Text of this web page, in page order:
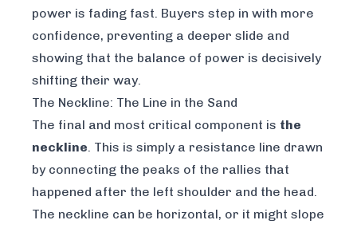
power is fading fast. Buyers step in with more
confidence, preventing a deeper slide and
showing that the balance of power is decisively
shifting their way.
The Neckline: The Line in the Sand
The final and most critical component is the
neckline. This is simply a resistance line drawn
by connecting the peaks of the rallies that
happened after the left shoulder and the head.
The neckline can be horizontal, or it might slope